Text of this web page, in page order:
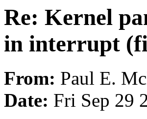
Re: Kernel
in interrupt
From: Paul E.
Date: Fri Sep 29